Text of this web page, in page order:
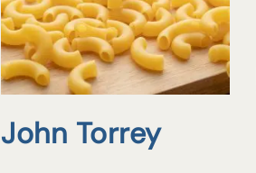
John Torrey